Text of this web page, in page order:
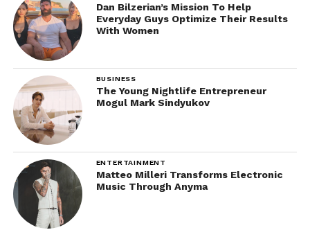
Dan Bilzerian’s Mission To Help
Everyday Guys Optimize Their Results
With Women
BUSINESS
The Young Nightlife Entrepreneur
Mogul Mark Sindyukov
ENTERTAINMENT
Matteo Milleri Transforms Electronic
Music Through Anyma